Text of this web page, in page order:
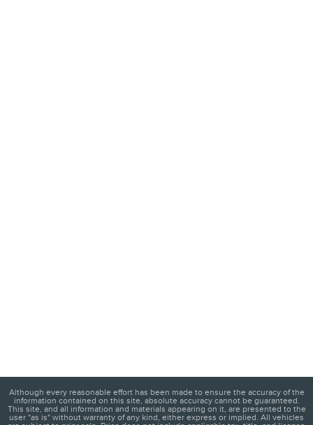
Although every reasonable effort has been made to ensure the accuracy of the
information contained on this site, absolute accuracy cannot be guaranteed.
This site, and all information and materials appearing on it, are presented to the
user "as is" without warranty of any kind, either express or implied. All vehicles